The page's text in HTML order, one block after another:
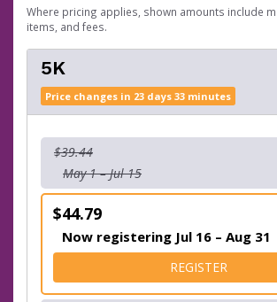
Where pricing applies, shown amounts include
items, and fees.
5K
Price changes in 23 days 33 minutes
$39.44
May 1 – Jul 15
$44.79
Now registering Jul 16 – Aug 31
REGISTERFOR 5K